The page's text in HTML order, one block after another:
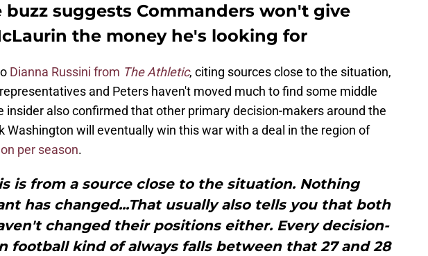
buzz suggests Commanders won't give
the money he's looking for
Dianna Russini from The Athletic, citing sources close to the situation,
and Peters haven't moved much to find some middle
insider also confirmed that other primary decision-makers around the
Washington will eventually win this war with a deal in the region of
per season.
is from a source close to the situation. Nothing
has changed...That usually also tells you that both
changed their positions either. Every decision-
football kind of always falls between that 27 and 28